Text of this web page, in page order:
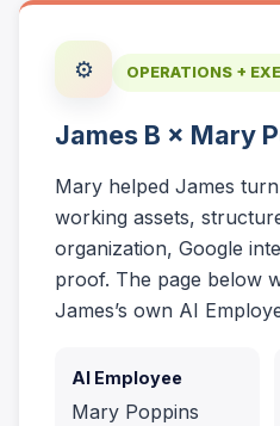
⚙️ OPERATIONS +
James B × Mary
Mary helped James
working assets,
organization, Google
proof. The page below
James’s own AI
AI Employee
Mary Poppins